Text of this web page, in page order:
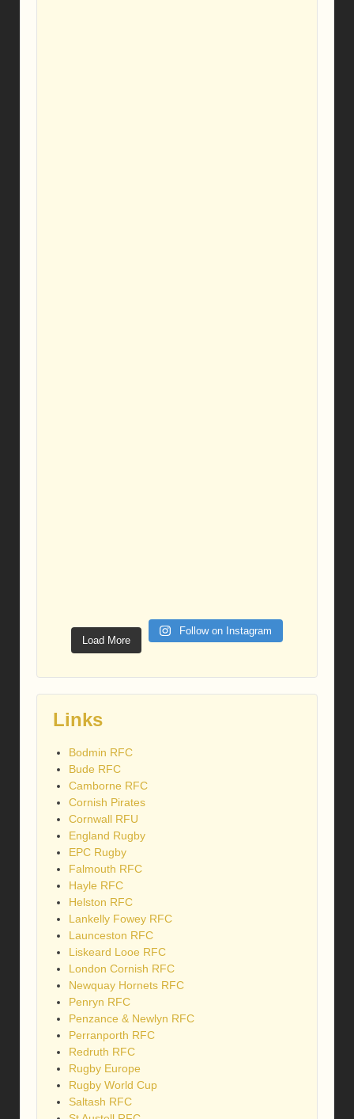
Load More
Follow on Instagram
Links
Bodmin RFC
Bude RFC
Camborne RFC
Cornish Pirates
Cornwall RFU
England Rugby
EPC Rugby
Falmouth RFC
Hayle RFC
Helston RFC
Lankelly Fowey RFC
Launceston RFC
Liskeard Looe RFC
London Cornish RFC
Newquay Hornets RFC
Penryn RFC
Penzance & Newlyn RFC
Perranporth RFC
Redruth RFC
Rugby Europe
Rugby World Cup
Saltash RFC